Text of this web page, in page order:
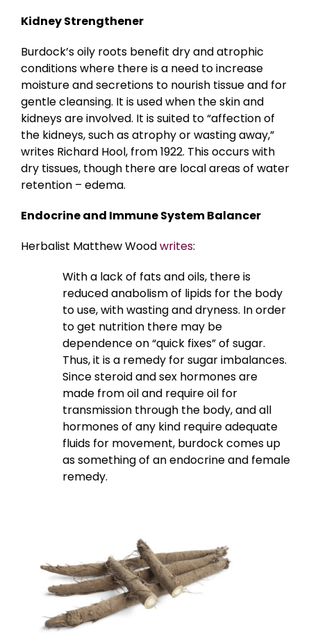
Kidney Strengthener
Burdock’s oily roots benefit dry and atrophic
conditions where there is a need to increase
moisture and secretions to nourish tissue and for
gentle cleansing. It is used when the skin and
kidneys are involved. It is suited to “affection of
the kidneys, such as atrophy or wasting away,”
writes Richard Hool, from 1922. This occurs with
dry tissues, though there are local areas of water
retention – edema.
Endocrine and Immune System Balancer
Herbalist Matthew Woodwrites:
With a lack of fats and oils, there is
reduced anabolism of lipids for the body
to use, with wasting and dryness. In order
to get nutrition there may be
dependence on “quick fixes” of sugar.
Thus, it is a remedy for sugar imbalances.
Since steroid and sex hormones are
made from oil and require oil for
transmission through the body, and all
hormones of any kind require adequate
fluids for movement, burdock comes up
as something of an endocrine and female
remedy.